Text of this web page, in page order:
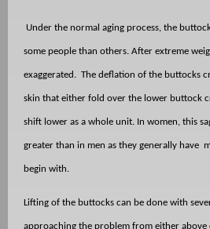
Under the normal aging process, the
some people than others. After extreme
exaggerated. The deflation of the buttocks
skin that either fold over the lower buttock
shift lower as a whole unit. In women, this
greater than in men as they generally have
begin with.
Lifting of the buttocks can be done with
approaching the problem from either